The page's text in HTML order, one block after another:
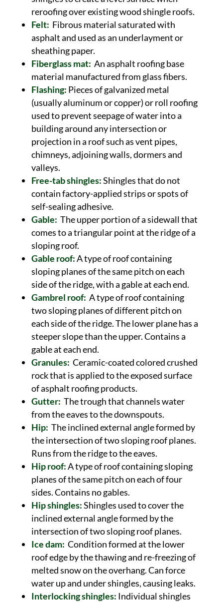
reroofing over existing wood shingle roofs.
Felt: Fibrous material saturated with
asphalt and used as an underlayment or
sheathing paper.
Fiberglass mat: An asphalt roofing base
material manufactured from glass fibers.
Flashing: Pieces of galvanized metal
(usually aluminum or copper) or roll roofing
used to prevent seepage of water into a
building around any intersection or
projection in a roof such as vent pipes,
chimneys, adjoining walls, dormers and
valleys.
Free-tab shingles:Shingles that do not
contain factory-applied strips or spots of
self-sealing adhesive.
Gable: The upper portion of a sidewall that
comes to a triangular point at the ridge of a
sloping roof.
Gable roof:A type of roof containing
sloping planes of the same pitch on each
side of the ridge, with a gable at each end.
Gambrel roof: A type of roof containing
two sloping planes of different pitch on
each side of the ridge. The lower plane has a
steeper slope than the upper. Contains a
gable at each end.
Granules: Ceramic-coated colored crushed
rock that is applied to the exposed surface
of asphalt roofing products.
Gutter: The trough that channels water
from the eaves to the downspouts.
Hip: The inclined external angle formed by
the intersection of two sloping roof planes.
Runs from the ridge to the eaves.
Hip roof:A type of roof containing sloping
planes of the same pitch on each of four
sides. Contains no gables.
Hip shingles:Shingles used to cover the
inclined external angle formed by the
intersection of two sloping roof planes.
Ice dam: Condition formed at the lower
roof edge by the thawing and re-freezing of
melted snow on the overhang. Can force
water up and under shingles, causing leaks.
Interlocking shingles: Individual shingles